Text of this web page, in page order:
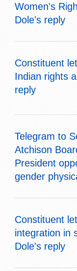
Women's
Dole's reply
Constituent
Indian rights
reply
Telegram to
Atchison
President
gender
Constituent
integration in
Dole's reply